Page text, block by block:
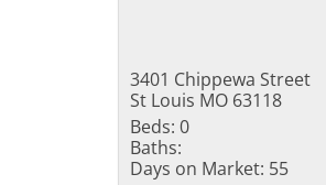
3401 Chippewa Street
St Louis MO 63118
Beds: 0
Baths:
Days on Market: 55